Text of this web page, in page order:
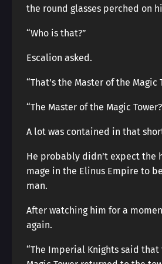
the round glasses perched on
“Who is that?”
Escalion asked.
“That’s the Master of the Magic
“The Master of the Magic
A lot was contained in that
He probably didn’t expect the
mage in the Elinus Empire to
man.
After watching him for a
again.
“The Imperial Knights said that